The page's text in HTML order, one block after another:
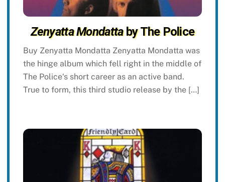
Zenyatta Mondattaby The Police
Buy Zenyatta Mondatta Zenyatta Mondatta was
the hinge album which fell right in the middle of
The Police‘s short career as an active band.
True to form, this third studio release by the […]